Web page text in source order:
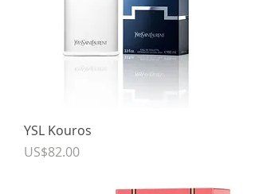
YSL Kouros
Price
US$82.00